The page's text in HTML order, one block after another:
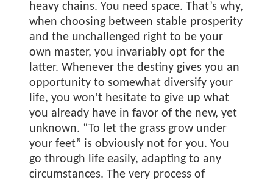
heavy chains. You need space. That’s why,
when choosing between stable prosperity
and the unchallenged right to be your
own master, you invariably opt for the
latter. Whenever the destiny gives you an
opportunity to somewhat diversify your
life, you won’t hesitate to give up what
you already have in favor of the new, yet
unknown. “To let the grass grow under
your feet” is obviously not for you. You
go through life easily, adapting to any
circumstances. The very process of